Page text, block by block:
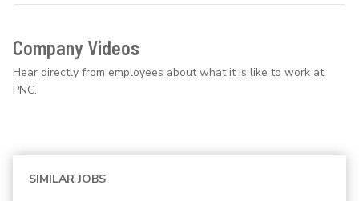
Company Videos
Hear directly from employees about what it is like to work at
PNC.
SIMILAR JOBS